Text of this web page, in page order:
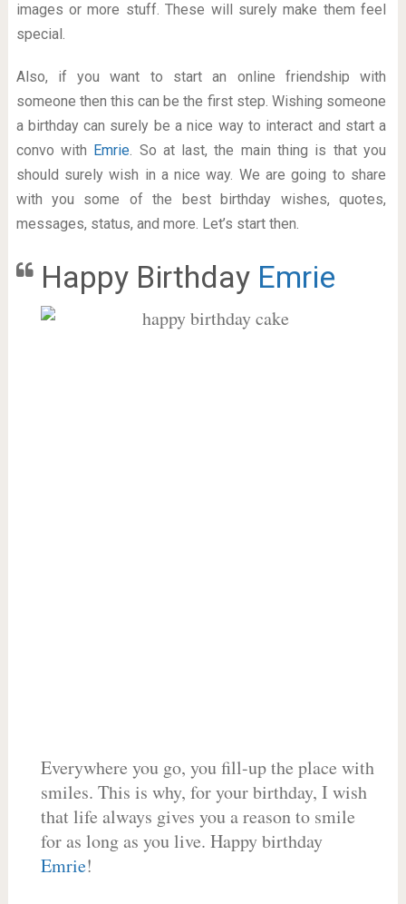
images or more stuff. These will surely make them feel
special.
Also, if you want to start an online friendship with
someone then this can be the first step. Wishing someone
a birthday can surely be a nice way to interact and start a
convo with Emrie. So at last, the main thing is that you
should surely wish in a nice way. We are going to share
with you some of the best birthday wishes, quotes,
messages, status, and more. Let’s start then.
Happy Birthday Emrie
Everywhere you go, you fill-up the place with
smiles. This is why, for your birthday, I wish
that life always gives you a reason to smile
for as long as you live. Happy birthday
Emrie!